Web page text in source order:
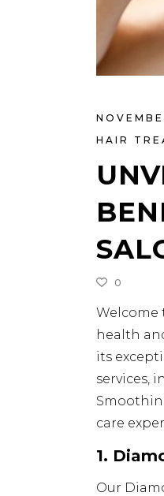
HAIR
0
Welcome
health
its
services,
care
1.
Our